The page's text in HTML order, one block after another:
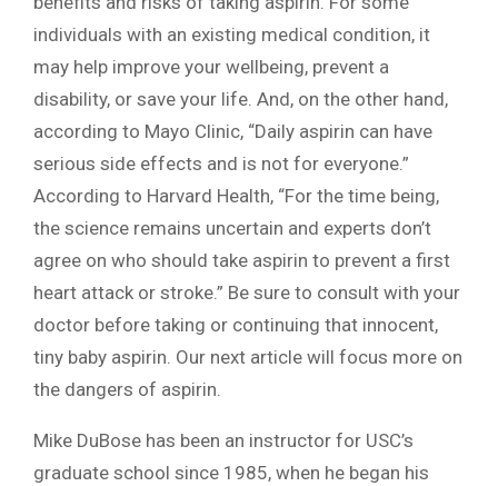
individuals with an existing medical condition, it
may help improve your wellbeing, prevent a
disability, or save your life. And, on the other hand,
according to Mayo Clinic, “Daily aspirin can have
serious side effects and is not for everyone.”
According to Harvard Health, “For the time being,
the science remains uncertain and experts don’t
agree on who should take aspirin to prevent a first
heart attack or stroke.” Be sure to consult with your
doctor before taking or continuing that innocent,
tiny baby aspirin. Our next article will focus more on
the dangers of aspirin.
Mike DuBose has been an instructor for USC’s
graduate school since 1985, when he began his